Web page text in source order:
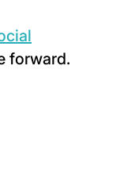
forward.
linkedin
via email